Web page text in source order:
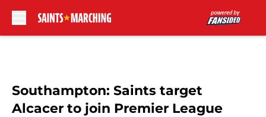
Southampton: Saints target
Alcacer to join Premier League